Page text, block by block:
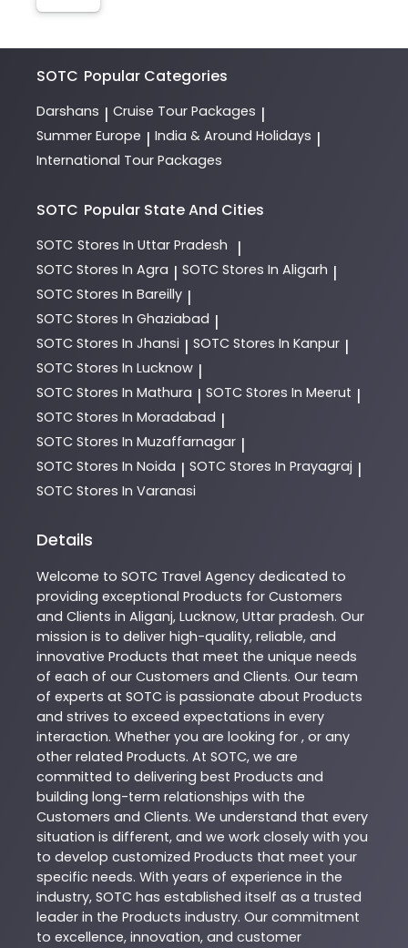
SOTC Popular Categories
Darshans | Cruise Tour Packages |
Summer Europe | India & Around Holidays |
International Tour Packages
SOTC Popular State And Cities
SOTC Stores In Uttar Pradesh |
SOTC Stores In Agra | SOTC Stores In Aligarh |
SOTC Stores In Bareilly |
SOTC Stores In Ghaziabad |
SOTC Stores In Jhansi | SOTC Stores In Kanpur |
SOTC Stores In Lucknow |
SOTC Stores In Mathura | SOTC Stores In Meerut |
SOTC Stores In Moradabad |
SOTC Stores In Muzaffarnagar |
SOTC Stores In Noida | SOTC Stores In Prayagraj |
SOTC Stores In Varanasi
Details
Welcome to SOTC Travel Agency dedicated to
providing exceptional Products for Customers
and Clients in Aliganj, Lucknow, Uttar pradesh. Our
mission is to deliver high-quality, reliable, and
innovative Products that meet the unique needs
of each of our Customers and Clients. Our team
of experts at SOTC is passionate about Products
and strives to exceed expectations in every
interaction. Whether you are looking for , or any
other related Products. At SOTC, we are
committed to delivering best Products and
building long-term relationships with the
Customers and Clients. We understand that every
situation is different, and we work closely with you
to develop customized Products that meet your
specific needs. With years of experience in the
industry, SOTC has established itself as a trusted
leader in the Products industry. Our commitment
to excellence, innovation, and customer